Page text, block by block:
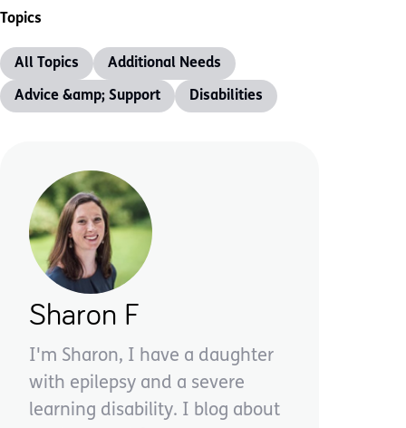
Topics
All Topics Additional Needs
Advice &amp; Support Disabilities
Sharon F
I'm Sharon, I have a daughter
with epilepsy and a severe
learning disability. I blog about